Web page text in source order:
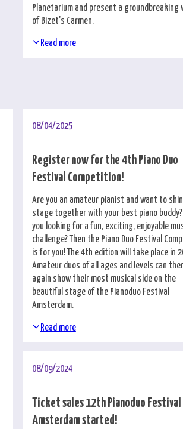
Planetarium and present a groundbreaking
of Bizet's Carmen.
Read more
08/04/2025
Register now for the 4th Piano Duo
Festival Competition!
Are you an amateur pianist and want to
stage together with your best piano
you looking for a fun, exciting, enjoyable
challenge? Then the Piano Duo Festival
is for you! The 4th edition will take place in
Amateur duos of all ages and levels can
again show their most musical side on the
beautiful stage of the Pianoduo Festival
Amsterdam.
Read more
08/09/2024
Ticket sales 12th Pianoduo Festival
Amsterdam started!